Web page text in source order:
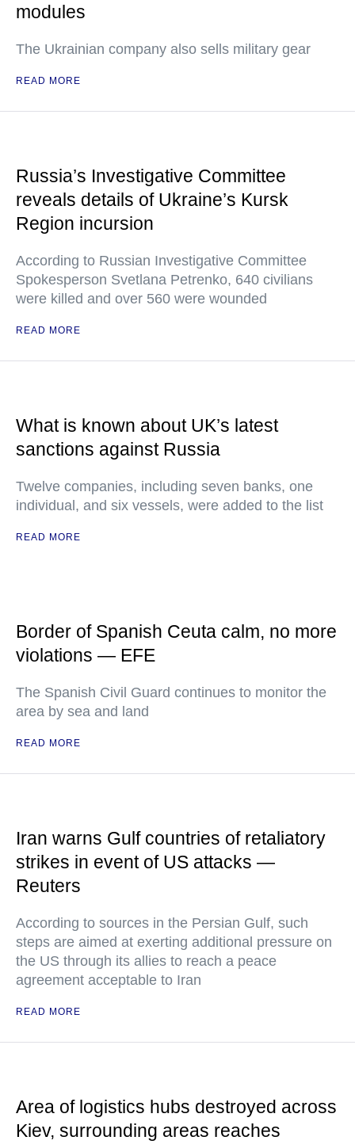
modules
The Ukrainian company also sells military gear
READ MORE
Russia’s Investigative Committee
reveals details of Ukraine’s Kursk
Region incursion
According to Russian Investigative Committee
Spokesperson Svetlana Petrenko, 640 civilians
were killed and over 560 were wounded
READ MORE
What is known about UK’s latest
sanctions against Russia
Twelve companies, including seven banks, one
individual, and six vessels, were added to the list
READ MORE
Border of Spanish Ceuta calm, no more
violations — EFE
The Spanish Civil Guard continues to monitor the
area by sea and land
READ MORE
Iran warns Gulf countries of retaliatory
strikes in event of US attacks —
Reuters
According to sources in the Persian Gulf, such
steps are aimed at exerting additional pressure on
the US through its allies to reach a peace
agreement acceptable to Iran
READ MORE
Area of logistics hubs destroyed across
Kiev, surrounding areas reaches